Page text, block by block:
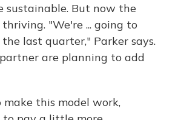
sustainable. But now the
"We're ... going to
last quarter," Parker says.
are planning to add
make this model work,